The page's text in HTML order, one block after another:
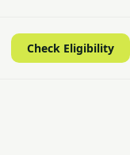
Check Eligibility